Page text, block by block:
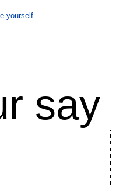
yourself
say